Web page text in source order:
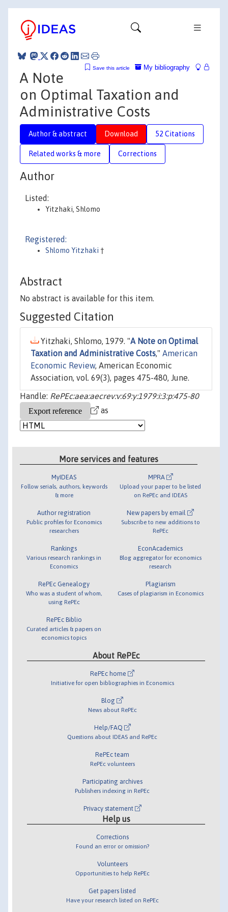
My bibliography
Save this article
A Note
on Optimal Taxation and
Administrative Costs
Author & abstract Download 52 Citations
Related works & more Corrections
Author
Listed:
Yitzhaki, Shlomo
Registered:
Shlomo Yitzhaki †
Abstract
No abstract is available for this item.
Suggested Citation
Yitzhaki, Shlomo, 1979. "A Note on Optimal
Taxation and Administrative Costs," American
Economic Review, American Economic
Association, vol. 69(3), pages 475-480, June.
Handle: RePEc:aea:aecrev:v:69:y:1979:i:3:p:475-80
as
More services and features
MyIDEAS
Follow serials, authors, keywords
& more
Author registration
Public profiles for Economics
researchers
Rankings
Various research rankings in
Economics
RePEc Genealogy
Who was a student of whom,
using RePEc
RePEc Biblio
Curated articles & papers on
economics topics
MPRA
Upload your paper to be listed
on RePEc and IDEAS
New papers by email
Subscribe to new additions to
RePEc
EconAcademics
Blog aggregator for economics
research
Plagiarism
Cases of plagiarism in Economics
About RePEc
RePEc home
Initiative for open bibliographies in Economics
Blog
News about RePEc
Help/FAQ
Questions about IDEAS and RePEc
RePEc team
RePEc volunteers
Participating archives
Publishers indexing in RePEc
Privacy statement
Help us
Corrections
Found an error or omission?
Volunteers
Opportunities to help RePEc
Get papers listed
Have your research listed on RePEc